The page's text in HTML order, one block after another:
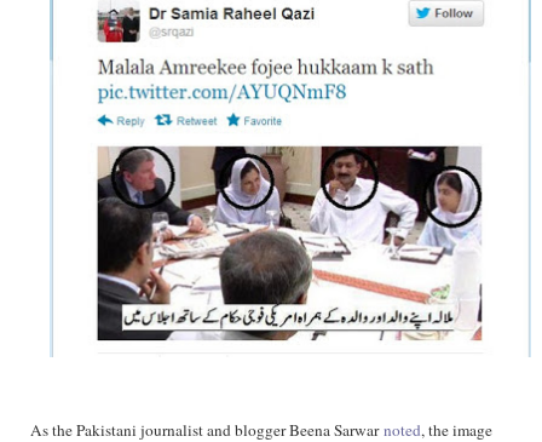
As the Pakistani journalist and blogger Beena Sarwar noted, the image